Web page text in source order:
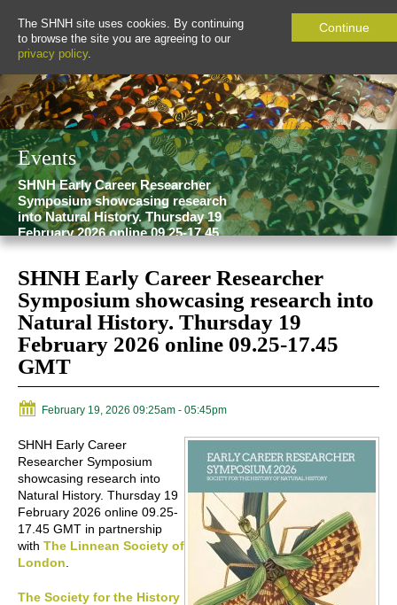
The SHNH site uses cookies. By continuing
to browse the site you are agreeing to our
privacy policy.
Continue
Events
SHNH Early Career Researcher
Symposium showcasing research
into Natural History. Thursday 19
February 2026 online 09.25-17.45
GMT
SHNH Early Career Researcher
Symposium showcasing research into
Natural History. Thursday 19
February 2026 online 09.25-17.45
GMT
February 19, 2026 09:25am - 05:45pm
SHNH Early Career
Researcher Symposium
showcasing research into
Natural History. Thursday 19
February 2026 online 09.25-
17.45 GMT in partnership
with The Linnean Society of
London
The Society for the History